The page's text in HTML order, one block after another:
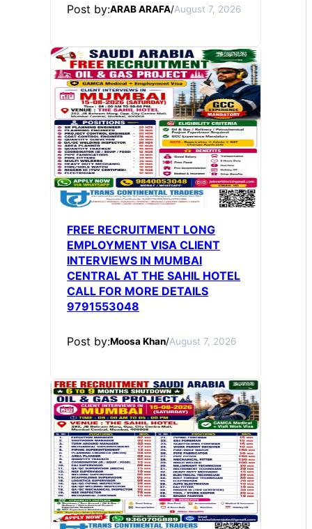
Post by:ARAB ARAFA/August 7, 2026
FREE RECRUITMENT LONG
EMPLOYMENT VISA CLIENT
INTERVIEWS IN MUMBAI
CENTRAL AT THE SAHIL HOTEL
CALL FOR MORE DETAILS
9791553048
Post by:Moosa Khan/August 7, 2026